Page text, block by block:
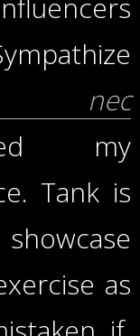
nec
my
Tank is
as